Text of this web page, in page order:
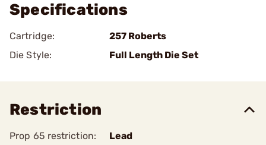
Specifications
Cartridge:
257 Roberts
Die Style:
Full Length Die Set
Restriction
Prop 65 restriction: Lead